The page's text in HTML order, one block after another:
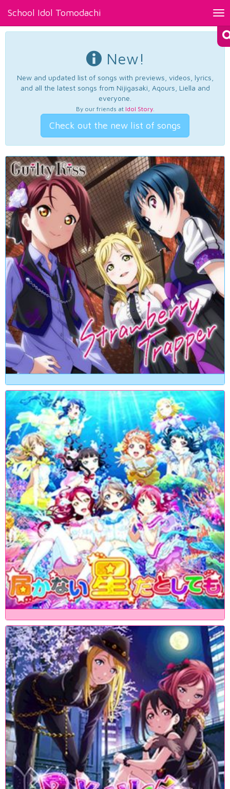
School Idol Tomodachi
New!
New and updated list of songs with previews, videos, lyrics,
and all the latest songs from Nijigasaki, Aqours, Liella and
everyone.
By our friends at Idol Story.
Check out the new list of songs